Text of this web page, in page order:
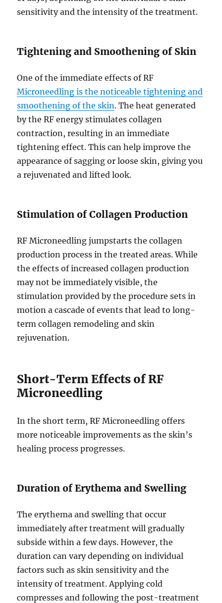
sensitivity and the intensity of the treatment.
Tightening and Smoothening of Skin
One of the immediate effects of RF
Microneedling is the noticeable tightening and
smoothening of the skin. The heat generated
by the RF energy stimulates collagen
contraction, resulting in an immediate
tightening effect. This can help improve the
appearance of sagging or loose skin, giving you
a rejuvenated and lifted look.
Stimulation of Collagen Production
RF Microneedling jumpstarts the collagen
production process in the treated areas. While
the effects of increased collagen production
may not be immediately visible, the
stimulation provided by the procedure sets in
motion a cascade of events that lead to long-
term collagen remodeling and skin
rejuvenation.
Short-Term Effects of RF
Microneedling
In the short term, RF Microneedling offers
more noticeable improvements as the skin’s
healing process progresses.
Duration of Erythema and Swelling
The erythema and swelling that occur
immediately after treatment will gradually
subside within a few days. However, the
duration can vary depending on individual
factors such as skin sensitivity and the
intensity of treatment. Applying cold
compresses and following the post-treatment